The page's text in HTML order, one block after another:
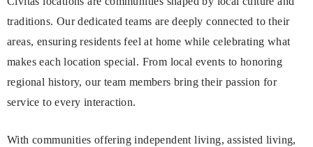
traditions. Our dedicated teams are deeply connected to their
areas, ensuring residents feel at home while celebrating what
makes each location special. From local events to honoring
regional history, our team members bring their passion for
service to every interaction.
With communities offering independent living, assisted living,